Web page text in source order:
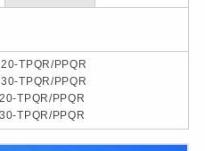
TPQR/PPQR
TPQR/PPQR
TPQR/PPQR
TPQR/PPQR